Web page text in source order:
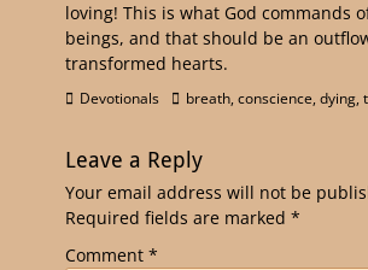
loving! This is what God commands
beings, and that should be an
transformed hearts.
Devotionals breath, conscience, dying,
Leave a Reply
Your email address will not be
Required fields are marked *
Comment *